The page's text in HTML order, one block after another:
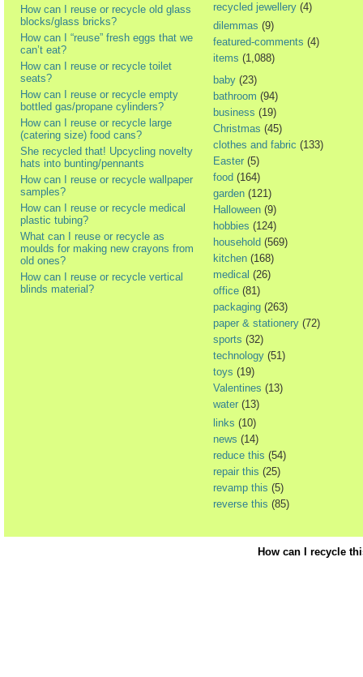
How can I reuse or recycle old glass
blocks/glass bricks?
How can I “reuse” fresh eggs that we
can’t eat?
How can I reuse or recycle toilet
seats?
How can I reuse or recycle empty
bottled gas/propane cylinders?
How can I reuse or recycle large
(catering size) food cans?
She recycled that! Upcycling novelty
hats into bunting/pennants
How can I reuse or recycle wallpaper
samples?
How can I reuse or recycle medical
plastic tubing?
What can I reuse or recycle as
moulds for making new crayons from
old ones?
How can I reuse or recycle vertical
blinds material?
recycled jewellery (4)
dilemmas (9)
featured-comments (4)
items (1,088)
baby (23)
bathroom (94)
business (19)
Christmas (45)
clothes and fabric (133)
Easter (5)
food (164)
garden (121)
Halloween (9)
hobbies (124)
household (569)
kitchen (168)
medical (26)
office (81)
packaging (263)
paper & stationery (72)
sports (32)
technology (51)
toys (19)
Valentines (13)
water (13)
links (10)
news (14)
reduce this (54)
repair this (25)
revamp this (5)
reverse this (85)
How can I recycle